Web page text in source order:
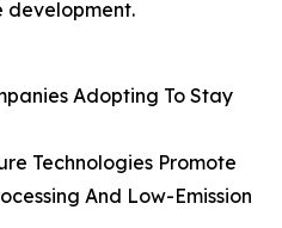
development.
Adopting To Stay
Technologies Promote
And Low-Emission